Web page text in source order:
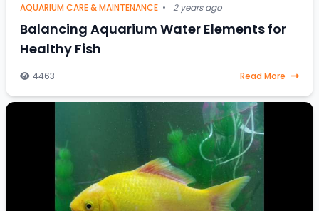
AQUARIUM CARE & MAINTENANCE • 2 years ago
Balancing Aquarium Water Elements for
Healthy Fish
4463 Read More